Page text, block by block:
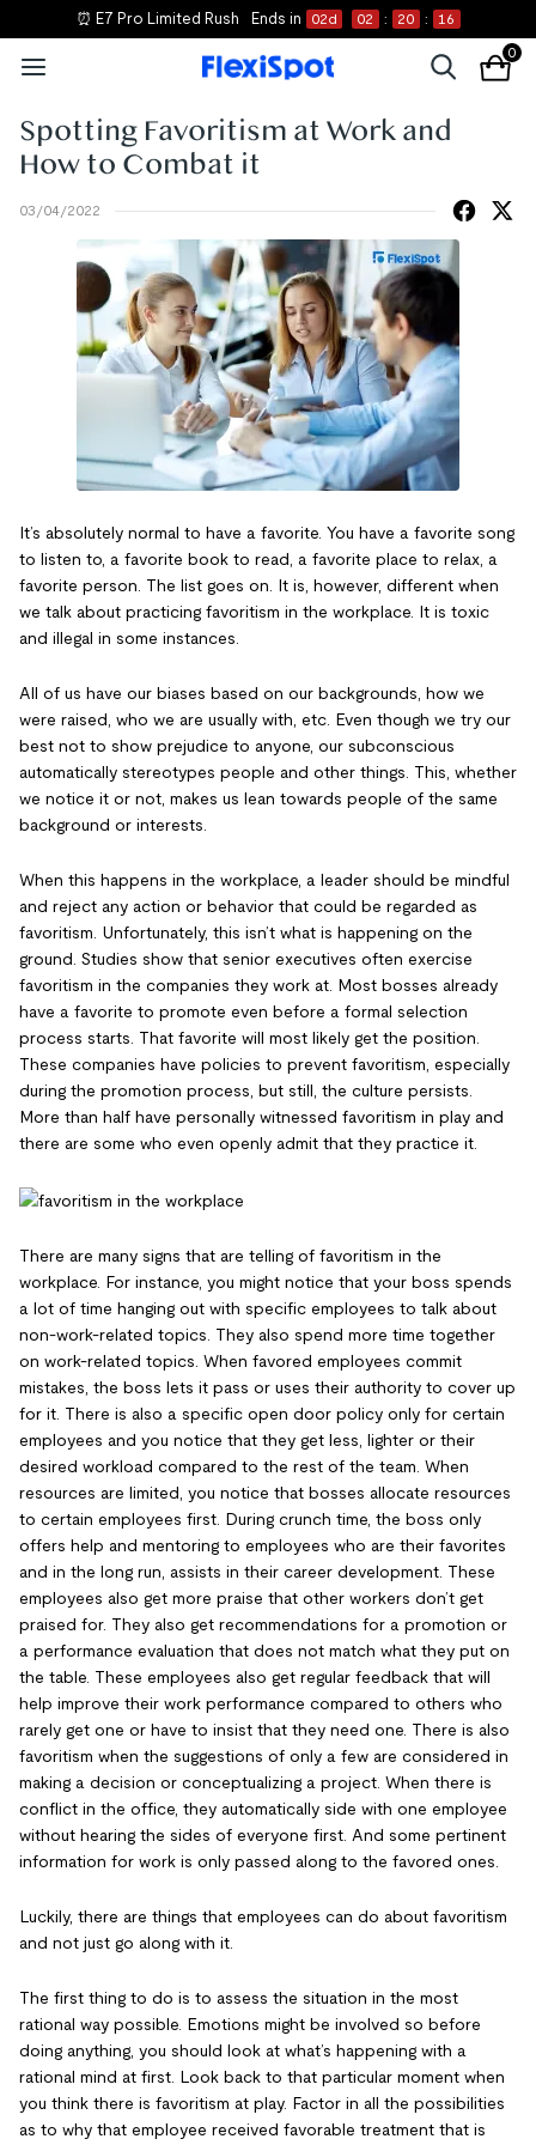
⏰ E7 Pro Limited Rush Ends in 02d 02 : 20 : 16
0
Spotting Favoritism at Work and
How to Combat it
03/04/2022
It’s absolutely normal to have a favorite. You have a favorite song
to listen to, a favorite book to read, a favorite place to relax, a
favorite person. The list goes on. It is, however, different when
we talk about practicing favoritism in the workplace. It is toxic
and illegal in some instances.
All of us have our biases based on our backgrounds, how we
were raised, who we are usually with, etc. Even though we try our
best not to show prejudice to anyone, our subconscious
automatically stereotypes people and other things. This, whether
we notice it or not, makes us lean towards people of the same
background or interests.
When this happens in the workplace, a leader should be mindful
and reject any action or behavior that could be regarded as
favoritism. Unfortunately, this isn’t what is happening on the
ground. Studies show that senior executives often exercise
favoritism in the companies they work at. Most bosses already
have a favorite to promote even before a formal selection
process starts. That favorite will most likely get the position.
These companies have policies to prevent favoritism, especially
during the promotion process, but still, the culture persists.
More than half have personally witnessed favoritism in play and
there are some who even openly admit that they practice it.
There are many signs that are telling of favoritism in the
workplace. For instance, you might notice that your boss spends
a lot of time hanging out with specific employees to talk about
non-work-related topics. They also spend more time together
on work-related topics. When favored employees commit
mistakes, the boss lets it pass or uses their authority to cover up
for it. There is also a specific open door policy only for certain
employees and you notice that they get less, lighter or their
desired workload compared to the rest of the team. When
resources are limited, you notice that bosses allocate resources
to certain employees first. During crunch time, the boss only
offers help and mentoring to employees who are their favorites
and in the long run, assists in their career development. These
employees also get more praise that other workers don’t get
praised for. They also get recommendations for a promotion or
a performance evaluation that does not match what they put on
the table. These employees also get regular feedback that will
help improve their work performance compared to others who
rarely get one or have to insist that they need one. There is also
favoritism when the suggestions of only a few are considered in
making a decision or conceptualizing a project. When there is
conflict in the office, they automatically side with one employee
without hearing the sides of everyone first. And some pertinent
information for work is only passed along to the favored ones.
Luckily, there are things that employees can do about favoritism
and not just go along with it.
The first thing to do is to assess the situation in the most
rational way possible. Emotions might be involved so before
doing anything, you should look at what’s happening with a
rational mind at first. Look back to that particular moment when
you think there is favoritism at play. Factor in all the possibilities
as to why that employee received favorable treatment that is